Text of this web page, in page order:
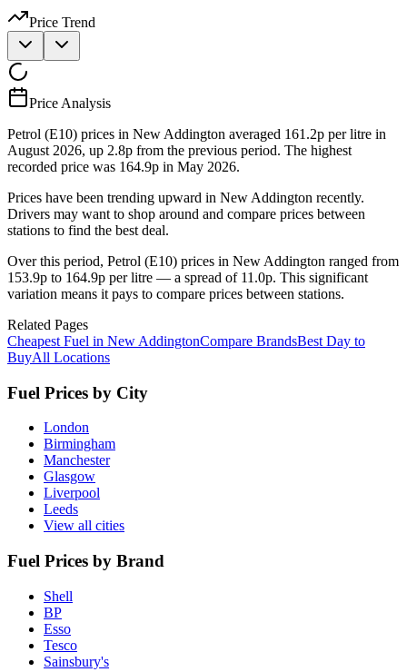
Price Trend
Price Analysis
Petrol (E10) prices in New Addington averaged 161.2p per litre in
August 2026, up 2.8p from the previous period. The highest
recorded price was 164.9p in May 2026.
Prices have been trending upward in New Addington recently.
Drivers may want to shop around and compare prices between
stations to find the best deal.
Over this period, Petrol (E10) prices in New Addington ranged from
153.9p to 164.9p per litre — a spread of 11.0p. This significant
variation means it pays to compare prices between stations.
Related Pages
Cheapest Fuel in New AddingtonCompare BrandsBest Day to
BuyAll Locations
Fuel Prices by City
London
Birmingham
Manchester
Glasgow
Liverpool
Leeds
View all cities
Fuel Prices by Brand
Shell
BP
Esso
Tesco
Sainsbury's